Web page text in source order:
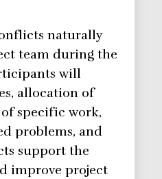
naturally
team during the
will
allocation of
specific work,
problems, and
support the
improve project